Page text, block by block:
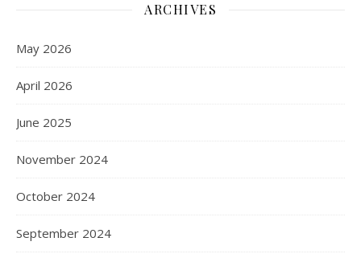
ARCHIVES
May 2026
April 2026
June 2025
November 2024
October 2024
September 2024